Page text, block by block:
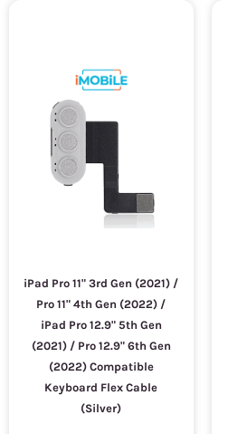
iPad Pro 11" 3rd Gen (2021) /
Pro 11" 4th Gen (2022) /
iPad Pro 12.9" 5th Gen
(2021) / Pro 12.9" 6th Gen
(2022) Compatible
Keyboard Flex Cable
(Silver)